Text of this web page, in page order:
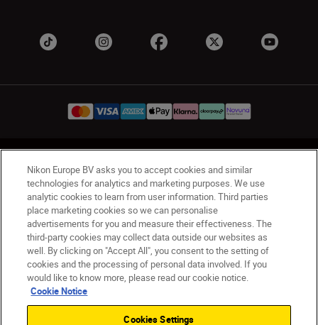
UK Nikon Sites
Contact Us Privacy Notice
Terms of Use
Nikon Store Terms & Conditions
Cookie Notice
Accessibility
Cookie Settings
© 2026 Nikon
Back to Top
Nikon Europe BV asks you to accept cookies and similar
technologies for analytics and marketing purposes. We use
analytic cookies to learn from user information. Third parties
place marketing cookies so we can personalise
advertisements for you and measure their effectiveness. The
third-party cookies may collect data outside our websites as
well. By clicking on "Accept All", you consent to the setting of
cookies and the processing of personal data involved. If you
would like to know more, please read our cookie notice.
Cookie Notice
Cookies Settings